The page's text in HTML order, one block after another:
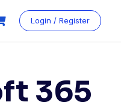
Login / Register
365